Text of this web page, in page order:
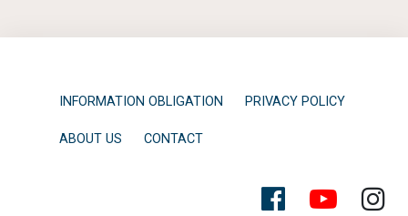
INFORMATION OBLIGATION PRIVACY POLICY
ABOUT US CONTACT